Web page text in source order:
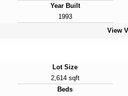
Year Built
1993
View
Lot Size
2,614 sqft
Beds